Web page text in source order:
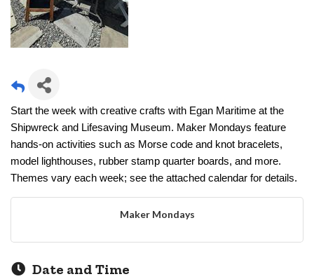
Start the week with creative crafts with Egan Maritime at the
Shipwreck and Lifesaving Museum. Maker Mondays feature
hands-on activities such as Morse code and knot bracelets,
model lighthouses, rubber stamp quarter boards, and more.
Themes vary each week; see the attached calendar for details.
Maker Mondays
Date and Time